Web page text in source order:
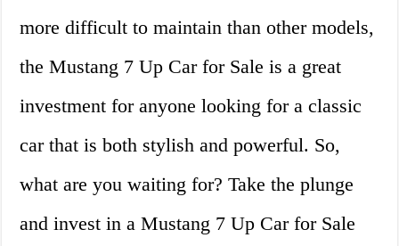
more difficult to maintain than other models,
the Mustang 7 Up Car for Sale is a great
investment for anyone looking for a classic
car that is both stylish and powerful. So,
what are you waiting for? Take the plunge
and invest in a Mustang 7 Up Car for Sale